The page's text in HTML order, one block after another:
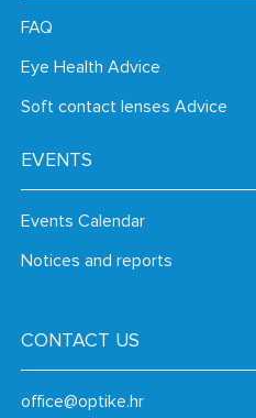
FAQ
Eye Health Advice
Soft contact lenses Advice
EVENTS
Events Calendar
Notices and reports
CONTACT US
office@optike.hr